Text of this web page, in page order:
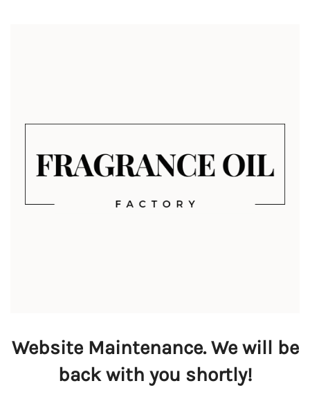
Website Maintenance. We will be
back with you shortly!